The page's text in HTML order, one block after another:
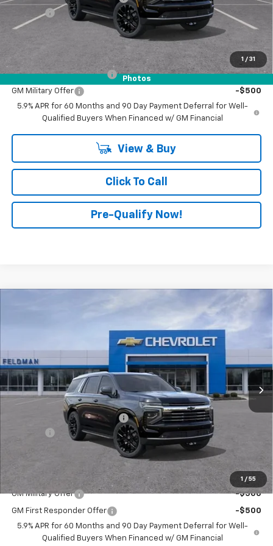
1 / 31
Photos
Doc Fee:
Advertised Price: $74,735
Add. Offers you may Qualify For:
GM First Responder Offer -$500
GM Military Offer
-$500
5.9% APR for 60 Months and 90 Day Payment Deferral for Well-
Qualified Buyers When Financed w/ GM Financial
View & Buy
Click To Call
Pre-Qualify Now!
1 / 55
Chevrolet Tahoe
Mark Wahlberg Chevrolet of Worthington
Stock:XX6T418100Model:CK10706
In Stock Ext. Int.
$74,735
FINAL PRICE
$78,235
Price reduction below MSRP:
Add. Offers you may Qualify For:
GM Military Offer -$500
GM First Responder Offer
-$500
5.9% APR for 60 Months and 90 Day Payment Deferral for Well-
Qualified Buyers When Financed w/ GM Financial